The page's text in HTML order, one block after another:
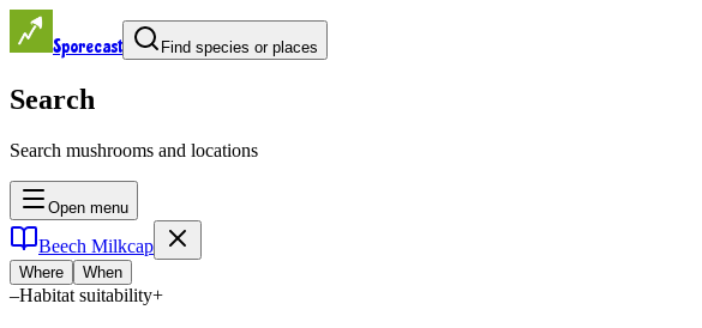
Sporecast Find species or places
Search
Search mushrooms and locations
Open menu
Beech Milkcap
Where When
–Habitat suitability+